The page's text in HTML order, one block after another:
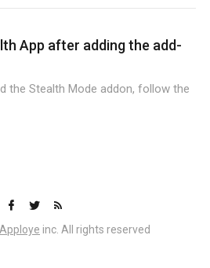
App after adding the add-
the Stealth Mode addon, follow the
Apploye inc. All rights reserved